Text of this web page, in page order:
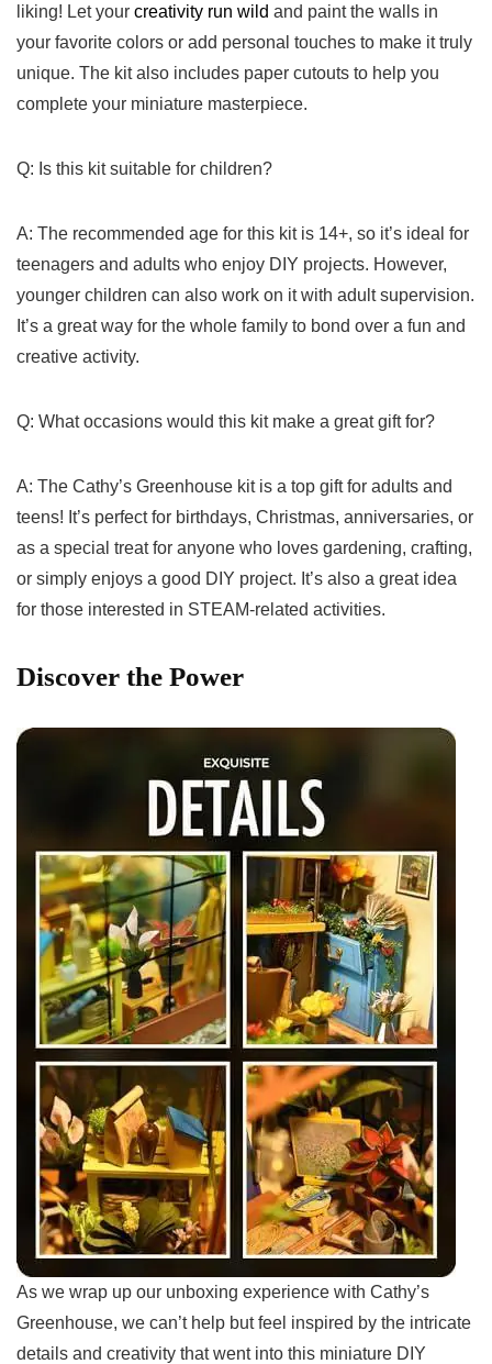
liking!⁤ Let your creativity run wild ​and paint the walls in
your favorite⁢ colors or add personal touches to ‍make it truly
‌unique. The ⁣kit also includes paper cutouts to help you‌
complete⁣ your miniature masterpiece.
Q: Is ⁤this kit suitable for children?
A: The recommended age ​for this kit is 14+, so it’s ideal for
teenagers and adults ⁣who enjoy ⁣DIY projects. ⁤However,
younger⁢ children can also work ⁤on it with​ adult supervision.
It’s a great⁤ way for⁣ the whole‌ family to bond over a fun and
creative activity.
Q: What occasions would this kit‌ make a great gift for?
A: The Cathy’s Greenhouse kit is a ⁣top gift for adults‌ and
teens! It’s perfect for birthdays, Christmas, anniversaries, or
as a special treat⁣ for anyone who loves gardening, crafting,
⁢or ⁤simply​ enjoys a ⁣good DIY project. ​It’s also a great idea
for those interested⁣ in STEAM-related activities.
Discover the Power
As​ we‍ wrap up our⁢ unboxing ⁤experience with Cathy’s
Greenhouse, we can’t⁤ help but feel inspired by the intricate
details‌ and creativity that went into ‍this miniature DIY‌